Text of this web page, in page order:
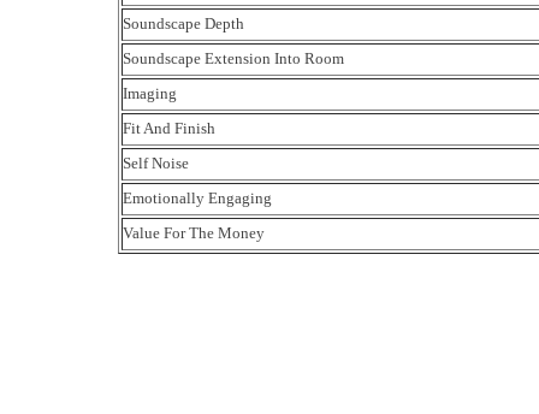
Soundscape Depth
Soundscape Extension Into Room
Imaging
Fit And Finish
Self Noise
Emotionally Engaging
Value For The Money